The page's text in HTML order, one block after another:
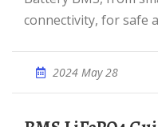
connectivity, for safe
2024 May 28